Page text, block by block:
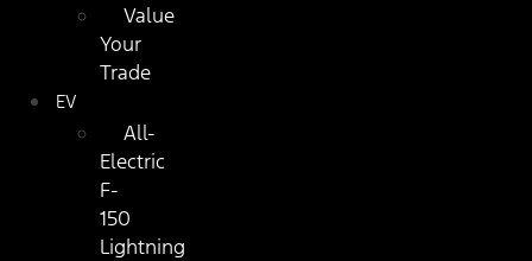
Value
Your
Trade
EV
All-
Electric
F-
150
Lightning